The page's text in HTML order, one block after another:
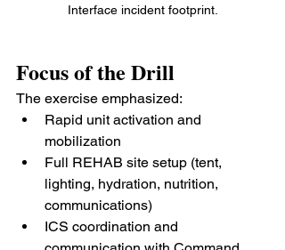
Interface incident footprint.
Focus of the Drill
The exercise emphasized:
Rapid unit activation and
mobilization
Full REHAB site setup (tent,
lighting, hydration, nutrition,
communications)
ICS coordination and